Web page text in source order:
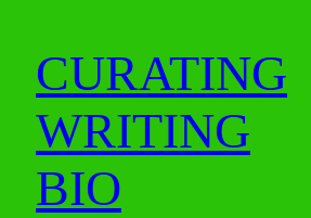
CURATING
WRITING
BIO